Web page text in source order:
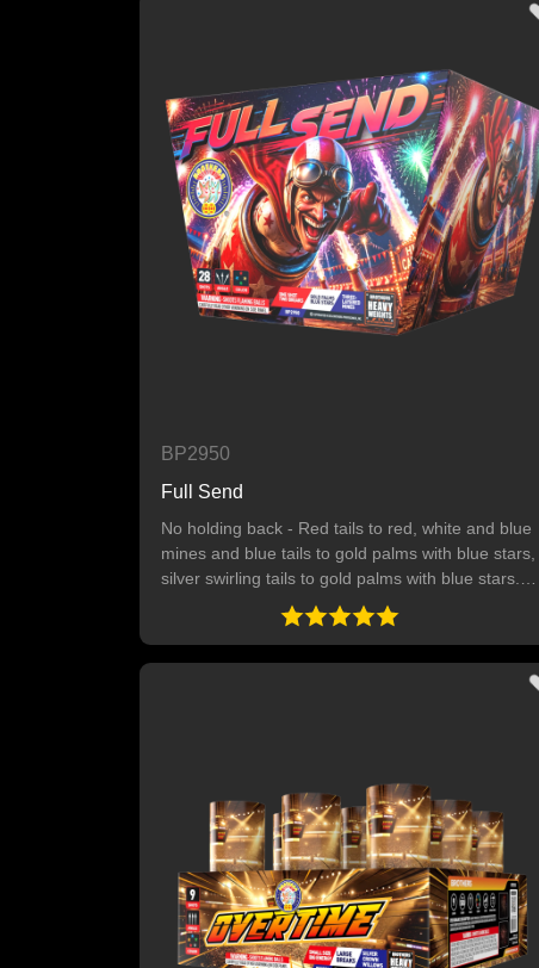
BP2950
Full Send
No holding back - Red tails to red, white and blue
mines and blue tails to gold palms with blue stars,
silver swirling tails to gold palms with blue stars.
Three layered red, white and blue mines, five shots
of crackling tails to red, white and blue with mini